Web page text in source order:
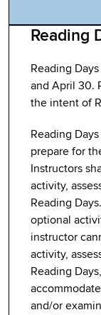
Reading
Reading
and April 30.
the intent of
Reading
prepare for
Instructors
activity,
Reading
optional
instructor
activity,
Reading
and/or